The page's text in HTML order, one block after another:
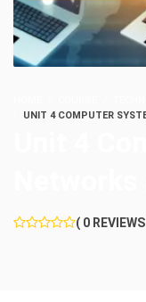
UNIT 4 COMPUTER
( 0